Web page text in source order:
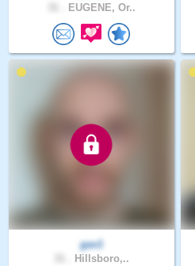
EUGENE, Or..
gav1
Hillsboro,..